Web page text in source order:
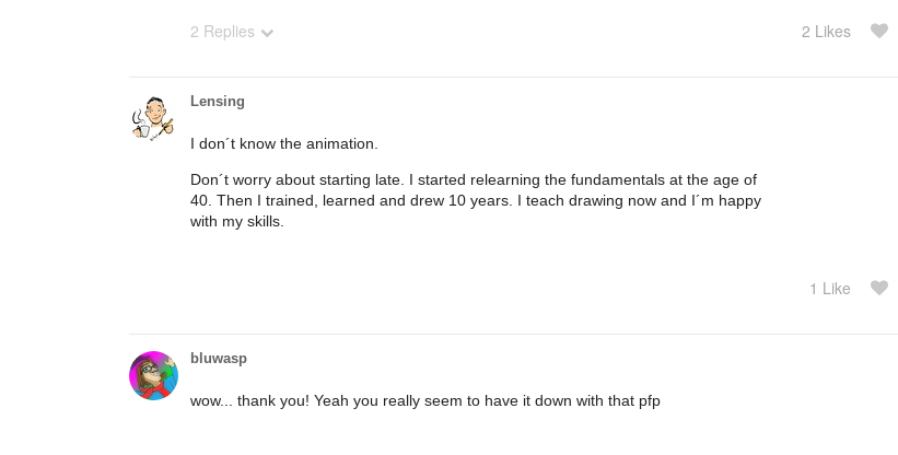
2 Replies 2 Likes
Lensing
I don´t know the animation.
Don´t worry about starting late. I started relearning the fundamentals at the age of
40. Then I trained, learned and drew 10 years. I teach drawing now and I´m happy
with my skills.
1 Like
bluwasp
wow... thank you! Yeah you really seem to have it down with that pfp